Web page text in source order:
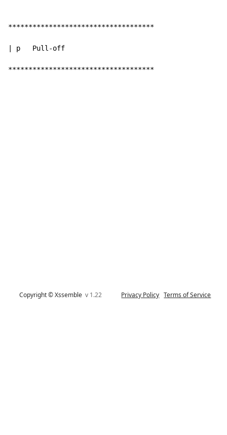
************************************
| p   Pull-off
************************************
Copyright © Xssemblev 1.22 Privacy Policy Terms of Service